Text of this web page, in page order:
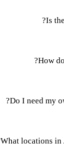
Is
How
Do I need my
What locations in